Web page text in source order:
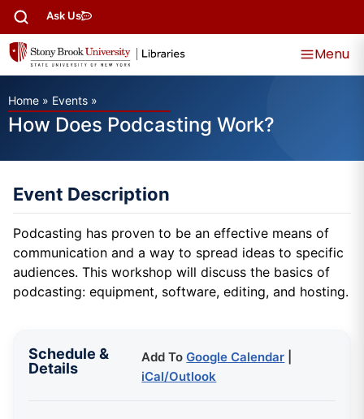
Ask Us
Menu
Home » Events »
How Does Podcasting Work?
Event Description
Podcasting has proven to be an effective means of
communication and a way to spread ideas to specific
audiences. This workshop will discuss the basics of
podcasting: equipment, software, editing, and hosting.
Schedule &
Details
Add ToGoogle Calendar
iCal/Outlook